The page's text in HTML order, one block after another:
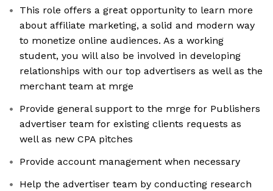
This role offers a great opportunity to learn more
about affiliate marketing, a solid and modern way
to monetize online audiences. As a working
student, you will also be involved in developing
relationships with our top advertisers as well as the
merchant team at mrge
Provide general support to the mrge for Publishers
advertiser team for existing clients requests as
well as new CPA pitches
Provide account management when necessary
Help the advertiser team by conducting research